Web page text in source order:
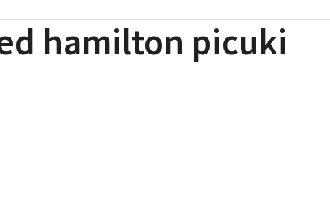
hamilton picuki